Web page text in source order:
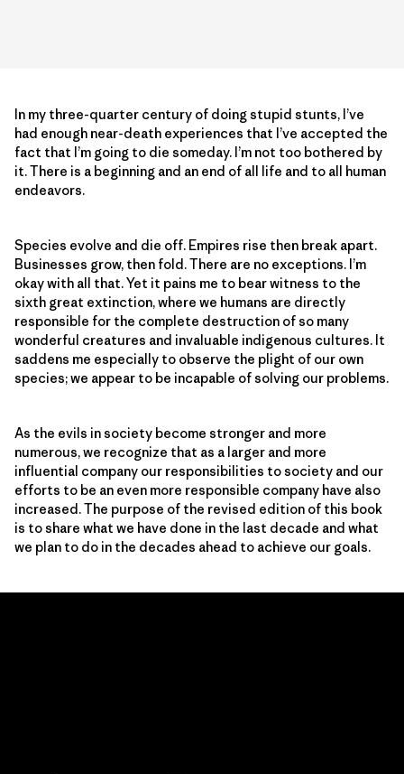
In my three-quarter century of doing stupid stunts, I’ve
had enough near-death experiences that I’ve accepted the
fact that I’m going to die someday. I’m not too bothered by
it. There is a beginning and an end of all life and to all human
endeavors.
Species evolve and die off. Empires rise then break apart.
Businesses grow, then fold. There are no exceptions. I’m
okay with all that. Yet it pains me to bear witness to the
sixth great extinction, where we humans are directly
responsible for the complete destruction of so many
wonderful creatures and invaluable indigenous cultures. It
saddens me especially to observe the plight of our own
species; we appear to be incapable of solving our problems.
As the evils in society become stronger and more
numerous, we recognize that as a larger and more
influential company our responsibilities to society and our
efforts to be an even more responsible company have also
increased. The purpose of the revised edition of this book
is to share what we have done in the last decade and what
we plan to do in the decades ahead to achieve our goals.